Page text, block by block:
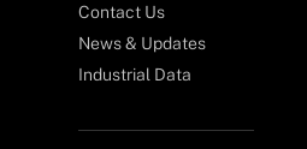
Contact Us
News & Updates
Industrial Data